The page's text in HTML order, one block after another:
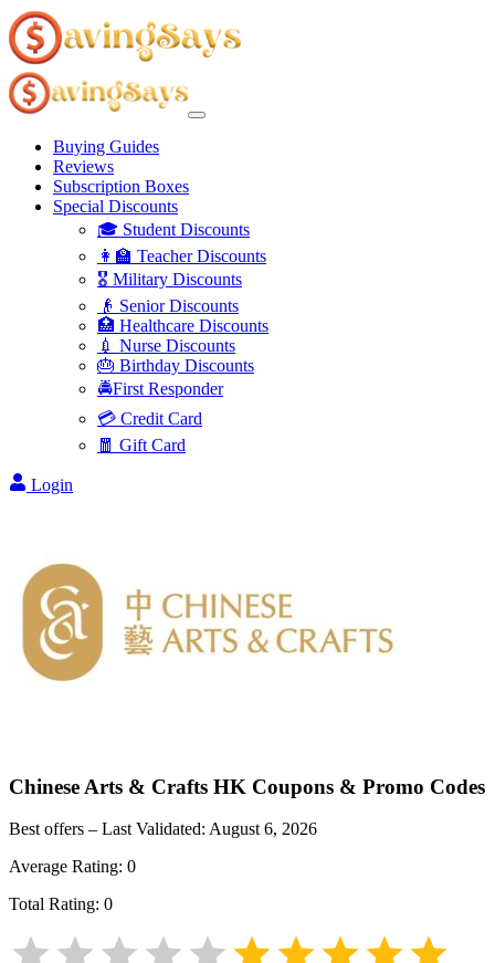
Buying Guides
Reviews
Subscription Boxes
Special Discounts
🎓 Student Discounts
👩‍🏫 Teacher Discounts
🎖️ Military Discounts
👴 Senior Discounts
🏥 Healthcare Discounts
💉 Nurse Discounts
🎂 Birthday Discounts
🚔First Responder
💳 Credit Card
🧧 Gift Card
Login
Chinese Arts & Crafts HK Coupons & Promo Codes
Best offers – Last Validated: August 6, 2026
Average Rating: 0
Total Rating: 0